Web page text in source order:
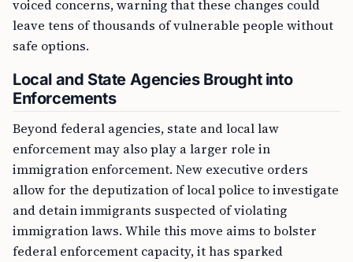
voiced concerns, warning that these changes could
leave tens of thousands of vulnerable people without
safe options.
Local and State Agencies Brought into
Enforcements
Beyond federal agencies, state and local law
enforcement may also play a larger role in
immigration enforcement. New executive orders
allow for the deputization of local police to investigate
and detain immigrants suspected of violating
immigration laws. While this move aims to bolster
federal enforcement capacity, it has sparked